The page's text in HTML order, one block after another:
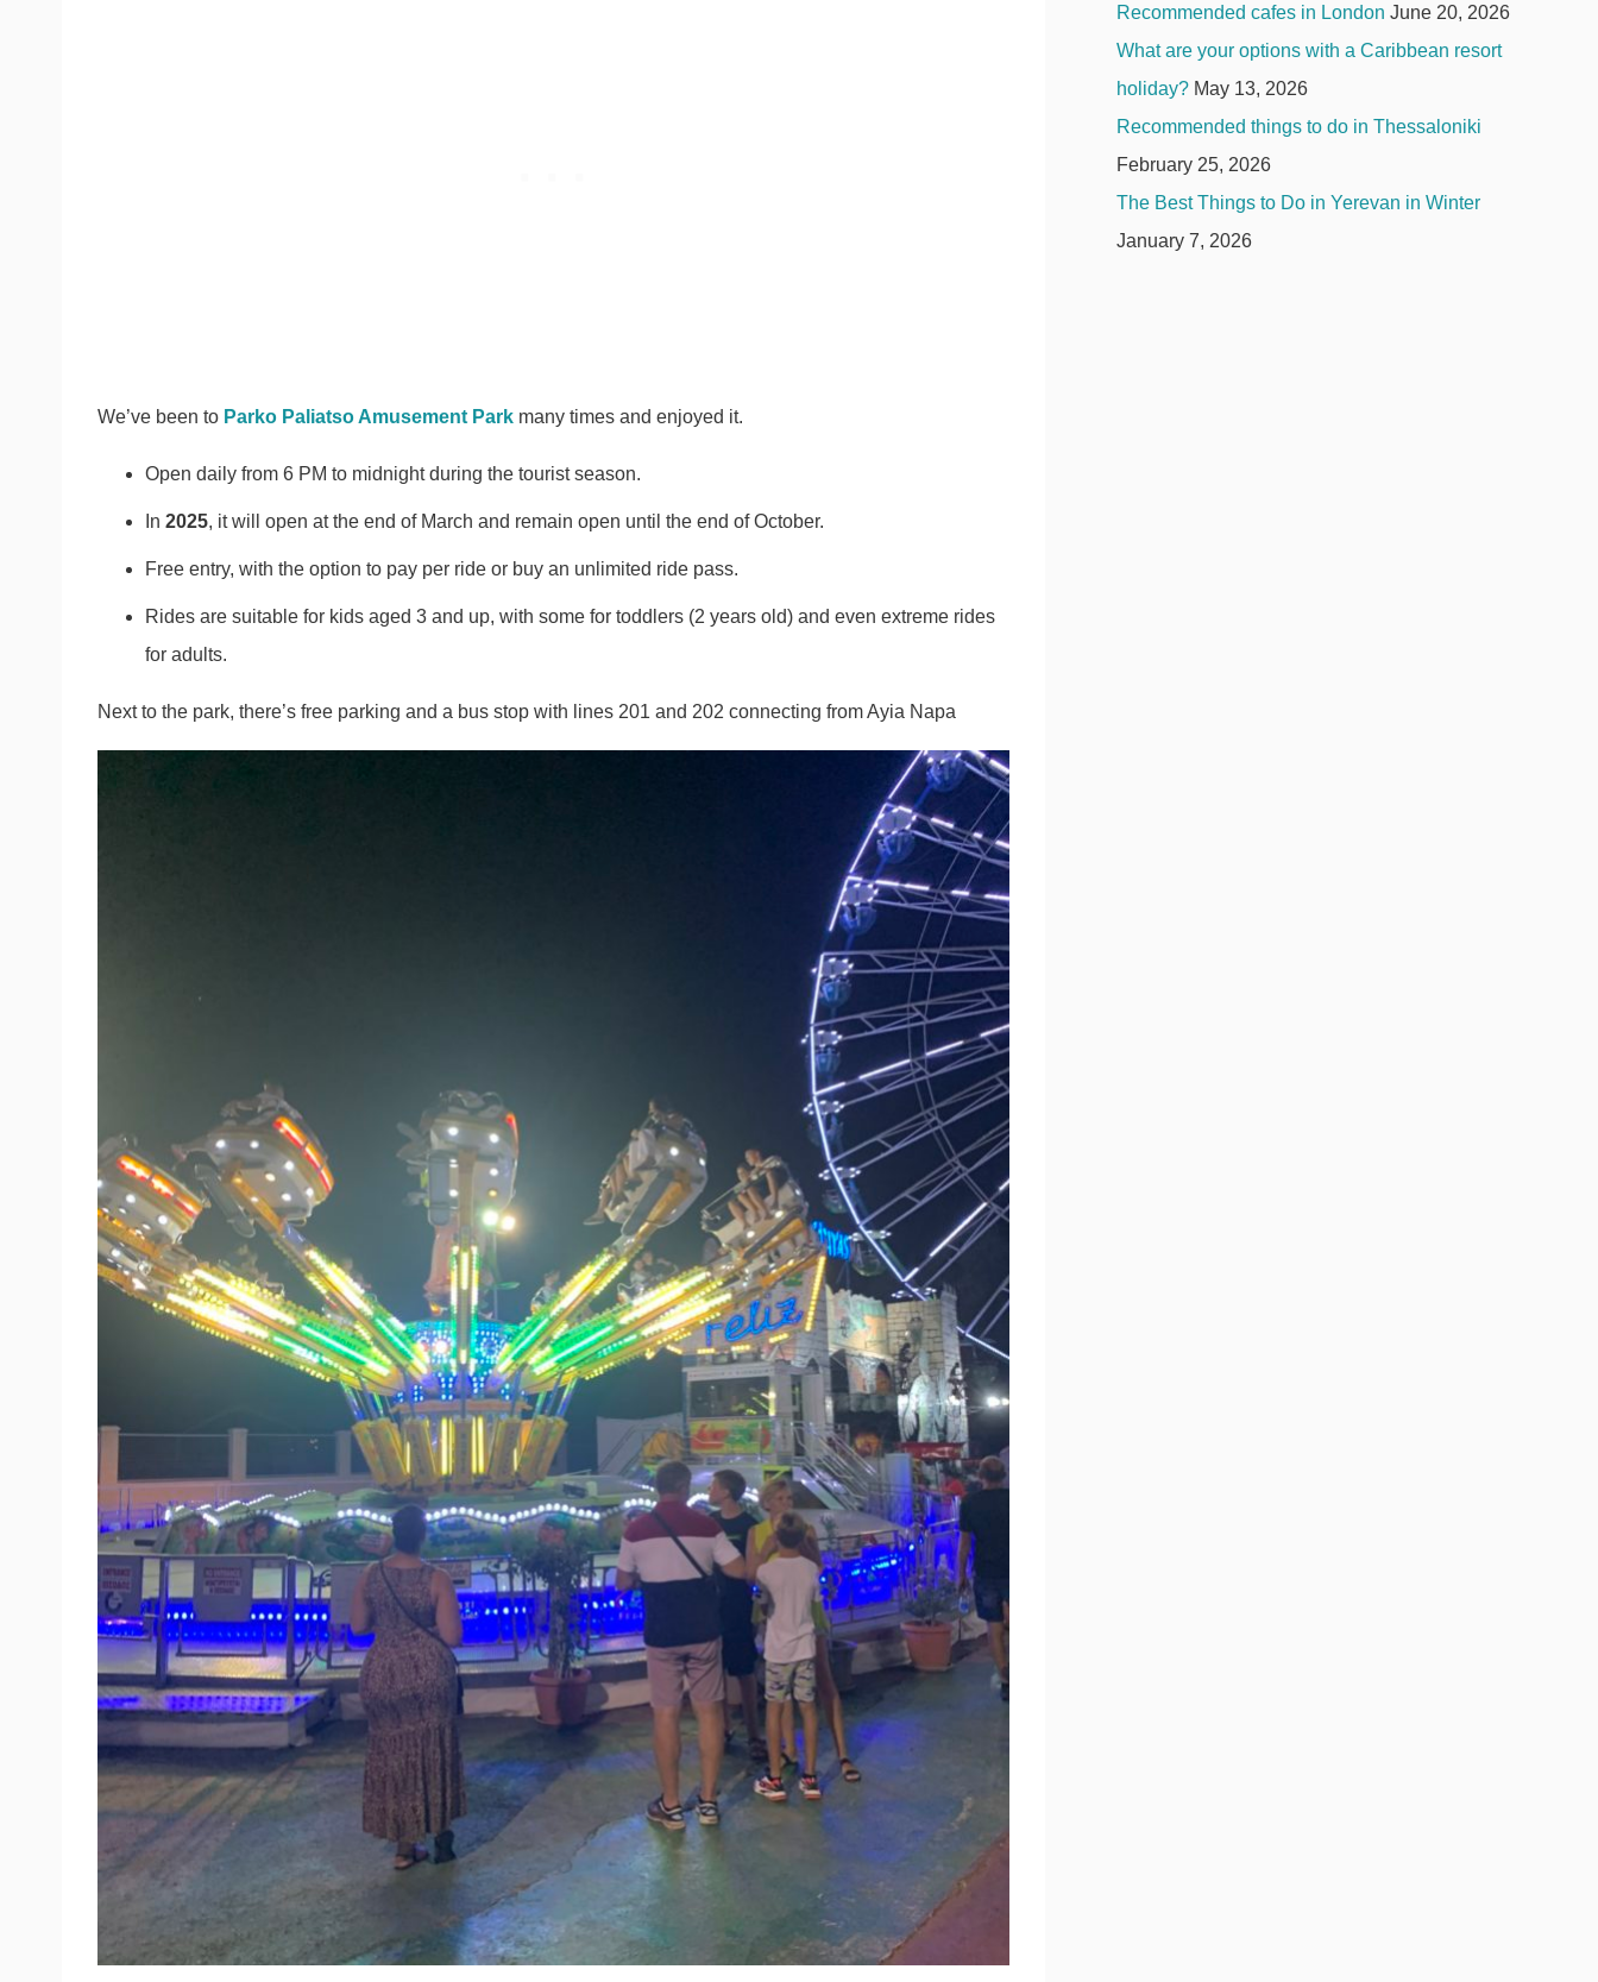
We’ve been to Parko Paliatso Amusement Park many times and enjoyed it.
Open daily from 6 PM to midnight during the tourist season.
In 2025, it will open at the end of March and remain open until the end of October.
Free entry, with the option to pay per ride or buy an unlimited ride pass.
Rides are suitable for kids aged 3 and up, with some for toddlers (2 years old) and even extreme rides
for adults.
Next to the park, there’s free parking and a bus stop with lines 201 and 202 connecting from Ayia Napa
Recommended cafes in London June 20, 2026
What are your options with a Caribbean resort
holiday? May 13, 2026
Recommended things to do in Thessaloniki
February 25, 2026
The Best Things to Do in Yerevan in Winter
January 7, 2026